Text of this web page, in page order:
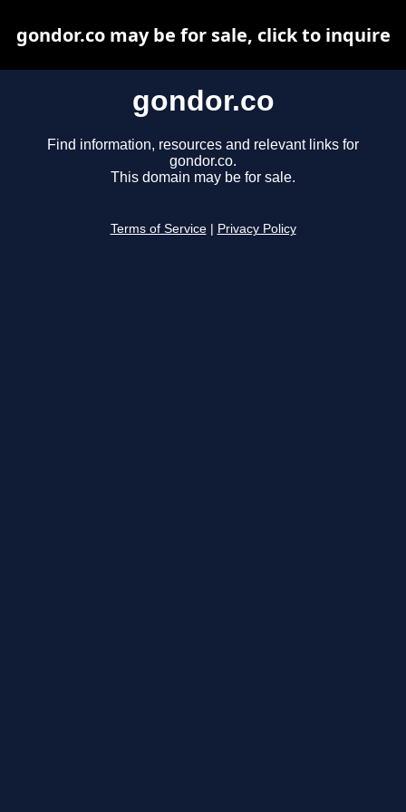
gondor.co
Find information, resources and relevant links for
gondor.co.
This domain may be for sale.
Terms of Service Privacy Policy
gondor.co may be for sale, click to inquire